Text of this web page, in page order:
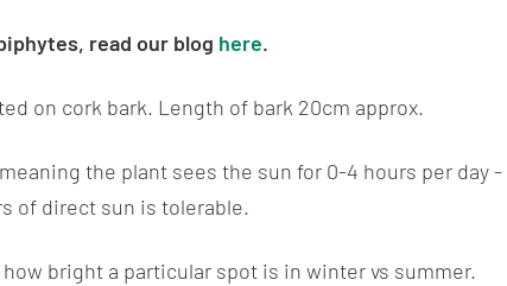
read our blog here.
on cork bark. Length of bark 20cm approx.
the plant sees the sun for 0-4 hours per
of direct sun is tolerable.
bright a particular spot is in winter vs summer.